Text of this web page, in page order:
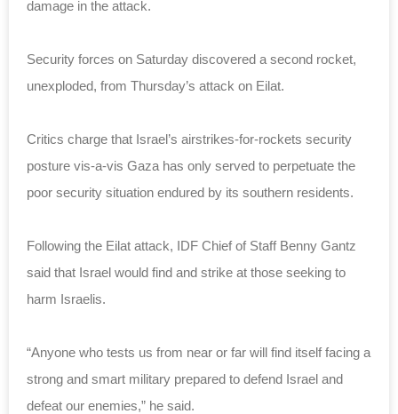
damage in the attack.
Security forces on Saturday discovered a second rocket,
unexploded, from Thursday’s attack on Eilat.
Critics charge that Israel’s airstrikes-for-rockets security
posture vis-a-vis Gaza has only served to perpetuate the
poor security situation endured by its southern residents.
Following the Eilat attack, IDF Chief of Staff Benny Gantz
said that Israel would find and strike at those seeking to
harm Israelis.
“Anyone who tests us from near or far will find itself facing a
strong and smart military prepared to defend Israel and
defeat our enemies,” he said.